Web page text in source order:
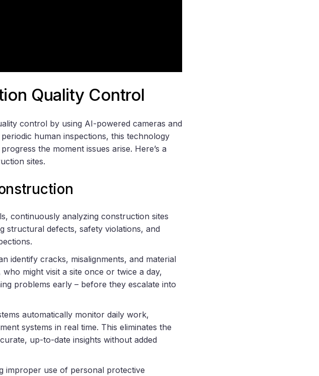
Quality Control
control by using AI-powered cameras and
human inspections, this technology
the moment issues arise. Here’s a
sites.
continuously analyzing construction sites
structural defects, safety violations, and
identify cracks, misalignments, and material
might visit a site once or twice a day,
problems early – before they escalate into
automatically monitor daily work,
systems in real time. This eliminates the
up-to-date insights without added
improper use of personal protective